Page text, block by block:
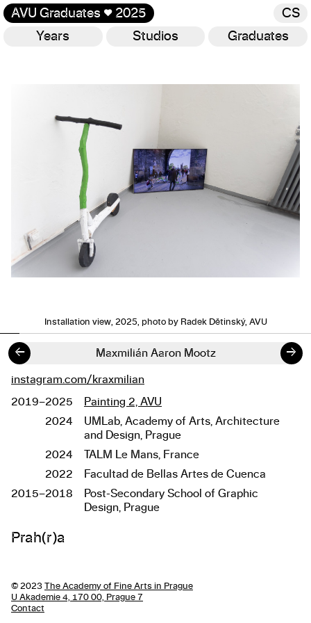
AVU Graduates ♥ 2025
CS
Years
Studios Graduates
Maxmilián Aaron Mootz
← →
Installation view, 2025, photo by Radek Dětinský, AVU
Links
instagram.com/kraxmilian
Studies
2019–2025
Painting 2, AVU
2024
UMLab, Academy of Arts, Architecture
and Design, Prague
2024
TALM Le Mans, France
2022
Facultad de Bellas Artes de Cuenca
2015–2018
Post-Secondary School of Graphic
Design, Prague
About the work
Prah(r)a
© 2023 The Academy of Fine Arts in Prague
U Akademie 4, 170 00, Prague 7
Contact